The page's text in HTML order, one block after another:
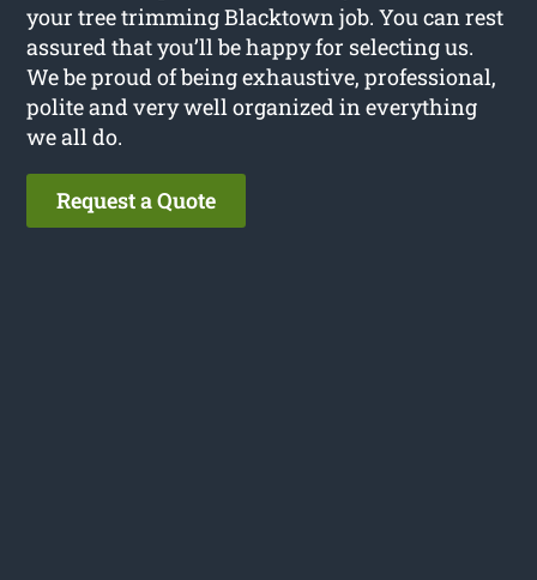
your tree trimming Blacktown job. You can rest
assured that you’ll be happy for selecting us.
We be proud of being exhaustive, professional,
polite and very well organized in everything
we all do.
Request a Quote